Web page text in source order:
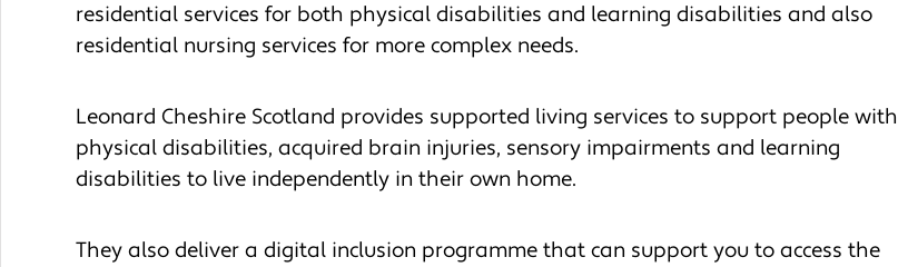
residential services for both physical disabilities and learning disabilities and also
residential nursing services for more complex needs.
Leonard Cheshire Scotland provides supported living services to support people with
physical disabilities, acquired brain injuries, sensory impairments and learning
disabilities to live independently in their own home.
They also deliver a digital inclusion programme that can support you to access the